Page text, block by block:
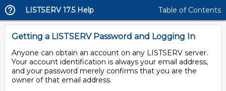
LISTSERV 17.5 Help Table of Contents
Getting a LISTSERV Password and Logging In
Anyone can obtain an account on any LISTSERV server.
Your account identification is always your email address,
and your password merely confirms that you are the
owner of that email address.